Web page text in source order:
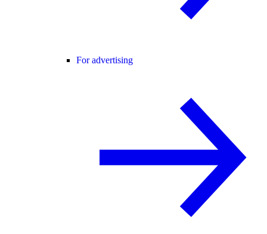
For advertising